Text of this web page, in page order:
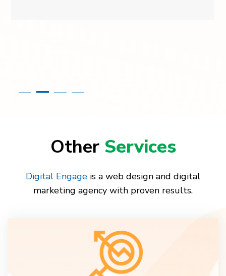
Other Services
Digital Engage is a web design and digital
marketing agency with proven results.